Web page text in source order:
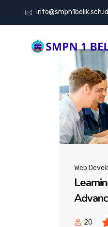
info@smpn1belik.sch.id
Web
20